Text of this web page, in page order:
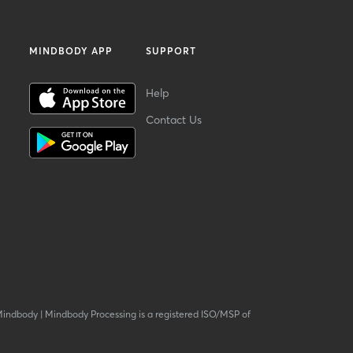
MINDBODY APP SUPPORT
Help
Contact Us
| Mindbody Processing is a registered ISO/MSP of